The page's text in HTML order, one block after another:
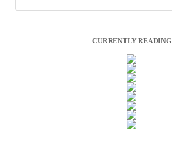
CURRENTLY READING